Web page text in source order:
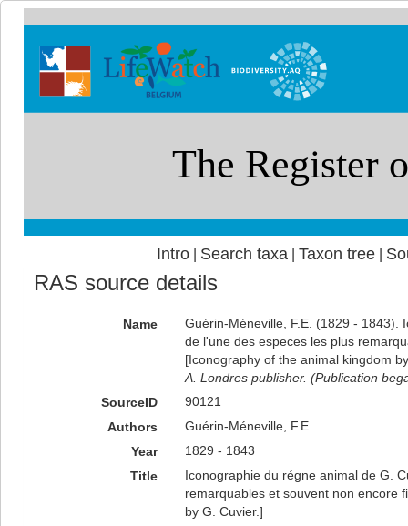
Intro| Search taxa Taxon tree|
RAS source details
Name
Guérin-Méneville, F.E. (1829 - 1843).
de l'une des especes les plus
[Iconography of the animal kingdom
A. Londres publisher. (Publication
SourceID
90121
Authors
Guérin-Méneville, F.E.
Year
1829 - 1843
Title
Iconographie du régne animal de G.
remarquables et souvent non encore
by G. Cuvier.]